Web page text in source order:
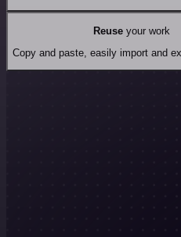
Reuseyour work
Copy and paste, easily import and